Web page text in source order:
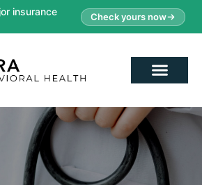
insurance
Check yours now